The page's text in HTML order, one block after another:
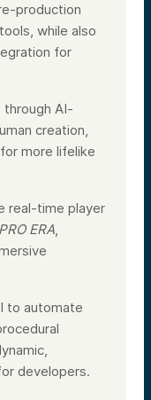
production
while also
for
through AI-
creation,
more lifelike
real-time player
ERA,
to automate
developers.